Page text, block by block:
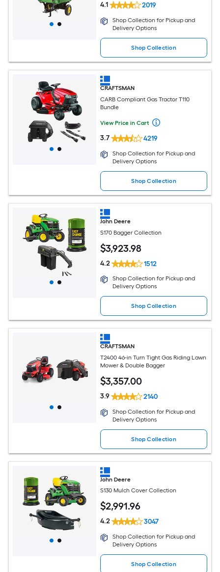
4.1 2019
Shop Collection for Pickup and
Delivery Options
Shop Collection
CRAFTSMAN
CARB Compliant Gas Tractor T110
Bundle
View Price in Cart
3.7 4219
Shop Collection for Pickup and
Delivery Options
Shop Collection
John Deere
S170 Bagger Collection
$3,923.98
4.2 1512
Shop Collection for Pickup and
Delivery Options
Shop Collection
CRAFTSMAN
T2400 46-in Turn Tight Gas Riding Lawn
Mower & Double Bagger
$3,357.00
3.9 2140
Shop Collection for Pickup and
Delivery Options
Shop Collection
John Deere
S130 Mulch Cover Collection
$2,991.96
4.2 3047
Shop Collection for Pickup and
Delivery Options
Shop Collection